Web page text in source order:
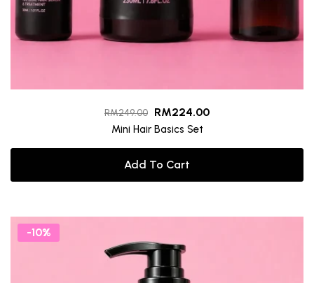
RM249.00 RM224.00
Mini Hair Basics Set
Add To Cart
-10%